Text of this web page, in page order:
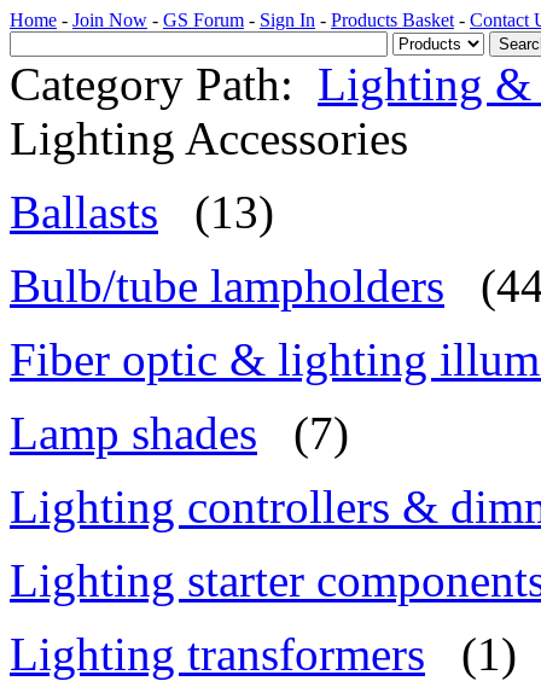
Home - Join Now - GS Forum - Sign In - Products Basket - Contact
Category Path: Lighting &
Lighting Accessories
Ballasts
(13)
Bulb/tube lampholders
Fiber optic & lighting
Lamp shades
(7)
Lighting controllers &
Lighting starter
Lighting transformers
(1)